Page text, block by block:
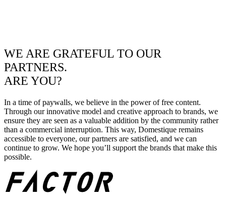
WE ARE GRATEFUL TO OUR
PARTNERS.
ARE YOU?
In a time of paywalls, we believe in the power of free content.
Through our innovative model and creative approach to brands, we
ensure they are seen as a valuable addition by the community rather
than a commercial interruption. This way, Domestique remains
accessible to everyone, our partners are satisfied, and we can
continue to grow. We hope you’ll support the brands that make this
possible.